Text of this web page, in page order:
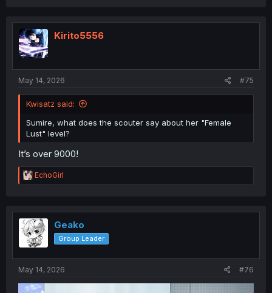
t
i
o
n
Kirito5556
May 14, 2026 #75
Kwisatz said:
Sumire, what does the scouter say about her "Female
Lust" level?
It’s over 9000!
R
e
t
i
o
n
EchoGirl
Geako
Group Leader
May 14, 2026 #76